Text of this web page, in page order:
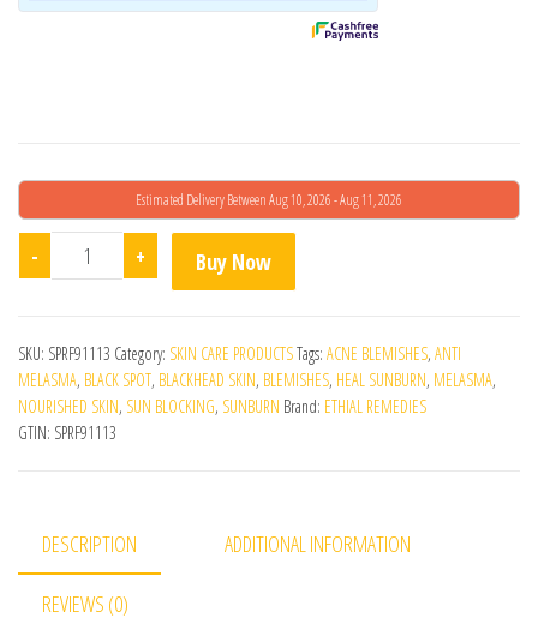
Estimated Delivery Between Aug 10, 2026 - Aug 11, 2026
- Epishine Vitamin C Serum quantity
+ Buy Now
SKU: SPRF91113 Category: SKIN CARE PRODUCTSTags: ACNE BLEMISHES, ANTI
MELASMA, BLACK SPOT, BLACKHEAD SKIN, BLEMISHES, HEAL SUNBURN, MELASMA,
NOURISHED SKIN, SUN BLOCKING, SUNBURN Brand: ETHIAL REMEDIES
GTIN: SPRF91113
DESCRIPTION ADDITIONAL INFORMATION
REVIEWS (0)